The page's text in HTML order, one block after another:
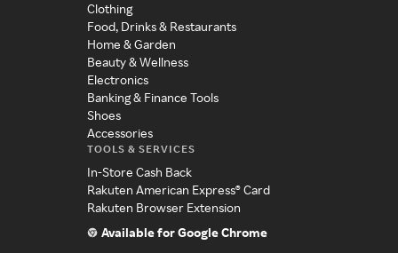
Clothing
Food, Drinks & Restaurants
Home & Garden
Beauty & Wellness
Electronics
Banking & Finance Tools
Shoes
Accessories
TOOLS & SERVICES
In-Store Cash Back
Rakuten American Express® Card
Rakuten Browser Extension
Available for Google Chrome